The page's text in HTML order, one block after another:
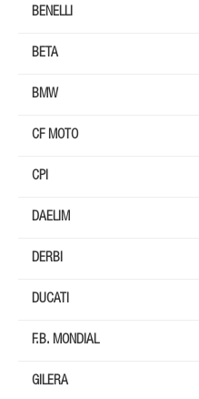
BENELLI
BETA
BMW
CF MOTO
CPI
DAELIM
DERBI
DUCATI
F.B. MONDIAL
GILERA